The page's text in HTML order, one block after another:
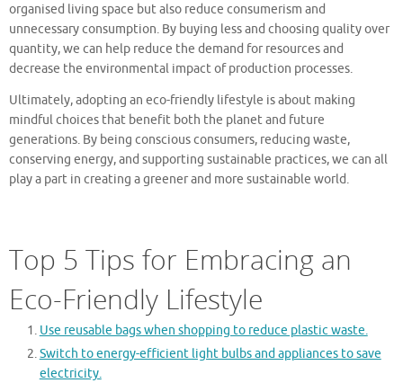
organised living space but also reduce consumerism and
unnecessary consumption. By buying less and choosing quality over
quantity, we can help reduce the demand for resources and
decrease the environmental impact of production processes.
Ultimately, adopting an eco-friendly lifestyle is about making
mindful choices that benefit both the planet and future
generations. By being conscious consumers, reducing waste,
conserving energy, and supporting sustainable practices, we can all
play a part in creating a greener and more sustainable world.
Top 5 Tips for Embracing an
Eco-Friendly Lifestyle
Use reusable bags when shopping to reduce plastic waste.
Switch to energy-efficient light bulbs and appliances to save
electricity.